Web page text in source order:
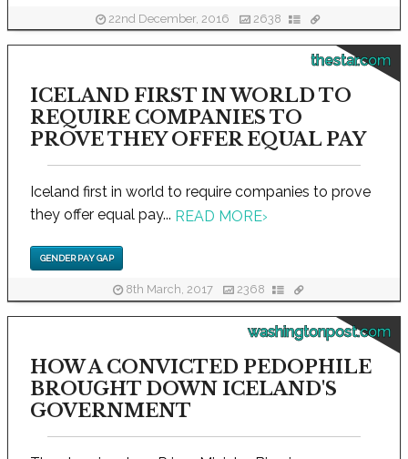
22nd December, 2016 2638
thestar.com
ICELAND FIRST IN WORLD TO
REQUIRE COMPANIES TO
PROVE THEY OFFER EQUAL PAY
Iceland first in world to require companies to prove
they offer equal pay... READ MORE›
GENDER PAY GAP
8th March, 2017 2368
washingtonpost.com
HOW A CONVICTED PEDOPHILE
BROUGHT DOWN ICELAND'S
GOVERNMENT